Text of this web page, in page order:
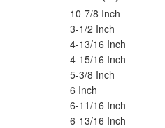
10-7/8 Inch
3-1/2 Inch
4-13/16 Inch
4-15/16 Inch
5-3/8 Inch
6 Inch
6-11/16 Inch
6-13/16 Inch